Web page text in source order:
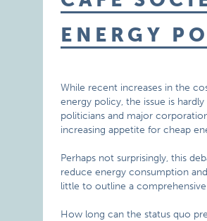
ENERGY
While recent increases in the
energy policy, the issue is
politicians and major
increasing appetite for cheap
Perhaps not surprisingly, this
reduce energy consumption
little to outline a
How long can the status quo